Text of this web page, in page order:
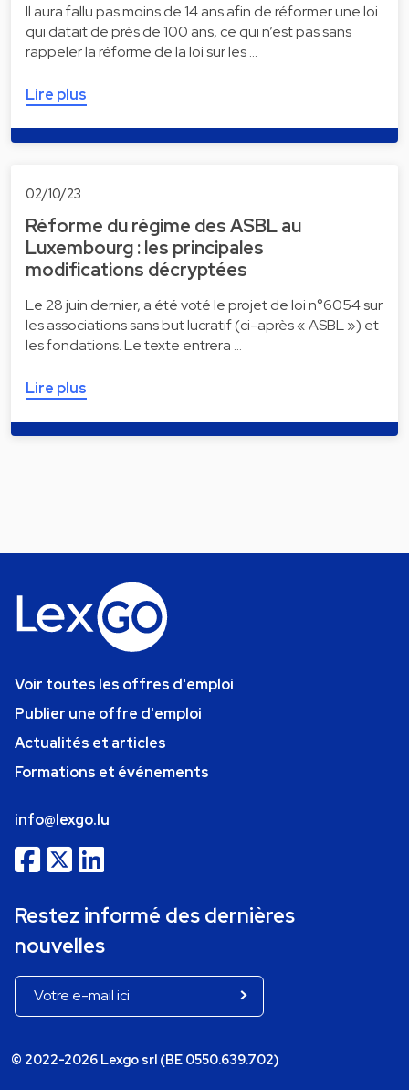
Il aura fallu pas moins de 14 ans afin de réformer une loi
qui datait de près de 100 ans, ce qui n’est pas sans
rappeler la réforme de la loi sur les …
Lire plus
02/10/23
Réforme du régime des ASBL au
Luxembourg : les principales
modifications décryptées
Le 28 juin dernier, a été voté le projet de loi n°6054 sur
les associations sans but lucratif (ci-après « ASBL ») et
les fondations. Le texte entrera …
Lire plus
Voir toutes les offres d'emploi
Publier une offre d'emploi
Actualités et articles
Formations et événements
info@lexgo.lu
Restez informé des dernières
nouvelles
© 2022-2026 Lexgo srl (BE 0550.639.702)